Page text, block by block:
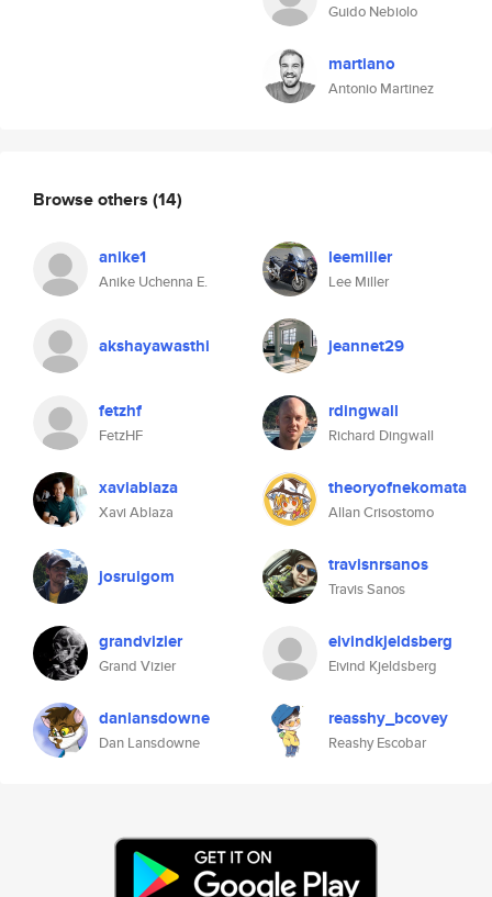
Guido Nebiolo
martiano
Antonio Martinez
Browse others (14)
anike1
Anike Uchenna E.
leemiller
Lee Miller
akshayawasthi jeannet29
fetzhf
FetzHF
rdingwall
Richard Dingwall
xaviablaza
Xavi Ablaza
theoryofnekomata
Allan Crisostomo
josruigom travisnrsanos
Travis Sanos
grandvizier
Grand Vizier
eivindkjeldsberg
Eivind Kjeldsberg
danlansdowne
Dan Lansdowne
reasshy_bcovey
Reashy Escobar